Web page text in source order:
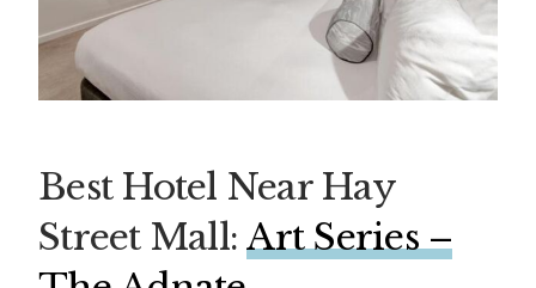
Best Hotel Near Hay
Street Mall:Art Series –